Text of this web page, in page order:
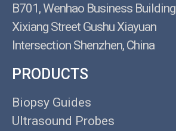
B701, Wenhao Business Building
Xixiang Street Gushu Xiayuan
Intersection Shenzhen, China
PRODUCTS
Biopsy Guides
Ultrasound Probes